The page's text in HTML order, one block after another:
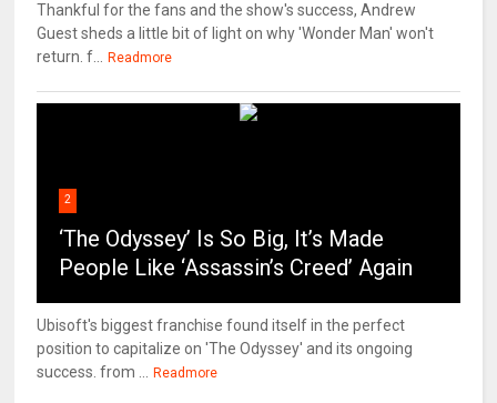
Thankful for the fans and the show's success, Andrew
Guest sheds a little bit of light on why 'Wonder Man' won't
return. f...
Readmore
2
‘The Odyssey’ Is So Big, It’s Made
People Like ‘Assassin’s Creed’ Again
Ubisoft's biggest franchise found itself in the perfect
position to capitalize on 'The Odyssey' and its ongoing
success. from ...
Readmore